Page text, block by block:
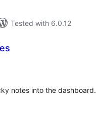
Tested with 6.0.12
notes into the dashboard.